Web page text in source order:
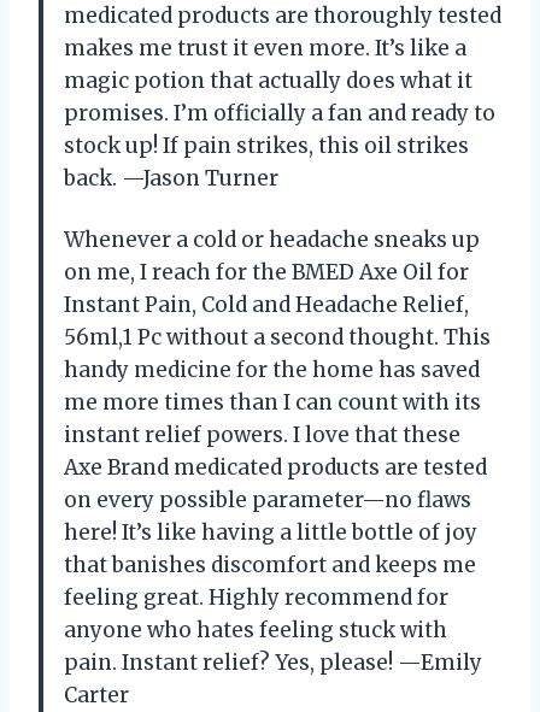
medicated products are thoroughly tested
makes me trust it even more. It’s like a
magic potion that actually does what it
promises. I’m officially a fan and ready to
stock up! If pain strikes, this oil strikes
back. —Jason Turner
Whenever a cold or headache sneaks up
on me, I reach for the BMED Axe Oil for
Instant Pain, Cold and Headache Relief,
56ml,1 Pc without a second thought. This
handy medicine for the home has saved
me more times than I can count with its
instant relief powers. I love that these
Axe Brand medicated products are tested
on every possible parameter—no flaws
here! It’s like having a little bottle of joy
that banishes discomfort and keeps me
feeling great. Highly recommend for
anyone who hates feeling stuck with
pain. Instant relief? Yes, please! —Emily
Carter